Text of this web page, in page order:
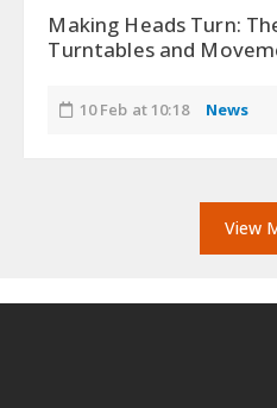
Making Heads Turn:
Turntables and
10 Feb at 10:18 News
View